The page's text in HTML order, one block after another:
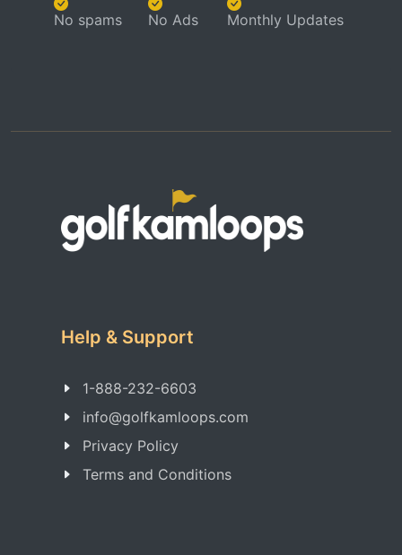
No spams No Ads Monthly Updates
Help & Support
1-888-232-6603
info@golfkamloops.com
Privacy Policy
Terms and Conditions